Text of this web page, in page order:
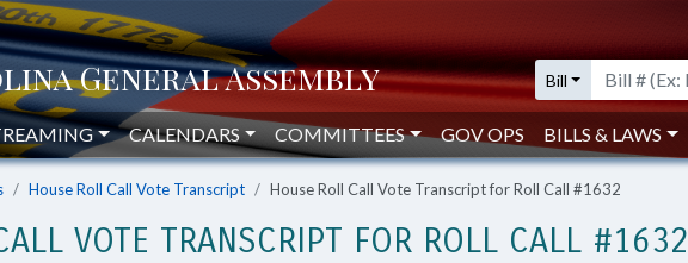
Bill
CALENDARS COMMITTEES GOV OPS BILLS & LAWS
House Roll Call Vote Transcript House Roll Call Vote Transcript for Roll Call #1632
VOTE TRANSCRIPT FOR ROLL CALL #1632